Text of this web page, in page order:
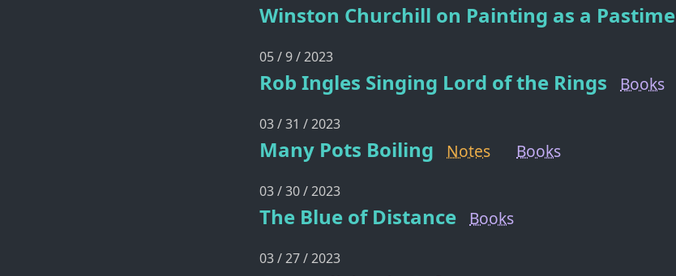
Winston Churchill on Painting as a Pastime
05 / 9 / 2023
Rob Ingles Singing Lord of the Rings Books
03 / 31 / 2023
Many Pots Boiling Notes Books
03 / 30 / 2023
The Blue of Distance Books
03 / 27 / 2023